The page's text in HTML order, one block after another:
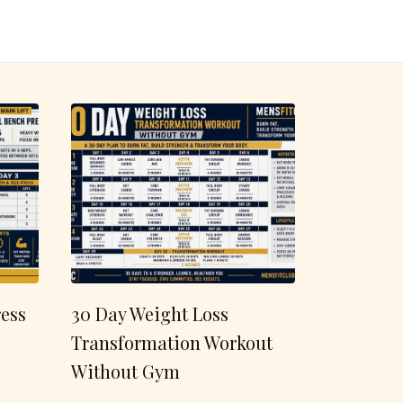
30 Day Weight Loss
Transformation Workout
Without Gym